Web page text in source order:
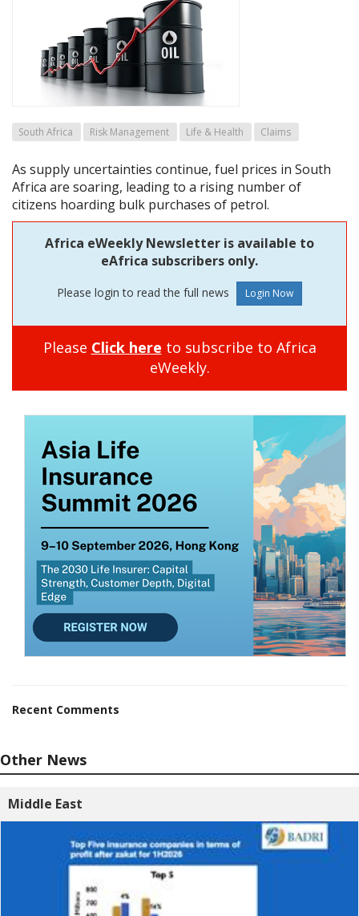
South Africa Risk Management Life & Health Claims
As supply uncertainties continue, fuel prices in South
Africa are soaring, leading to a rising number of
citizens hoarding bulk purchases of petrol.
Africa eWeekly Newsletter is available to
eAfrica subscribers only.
Please login to read the full news
Please Click here to subscribe to Africa
eWeekly.
Recent Comments
Other News
Middle East